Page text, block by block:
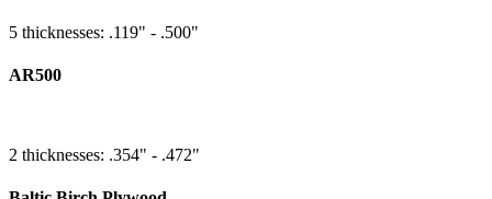
5 thicknesses: .119" - .500"
AR500
2 thicknesses: .354" - .472"